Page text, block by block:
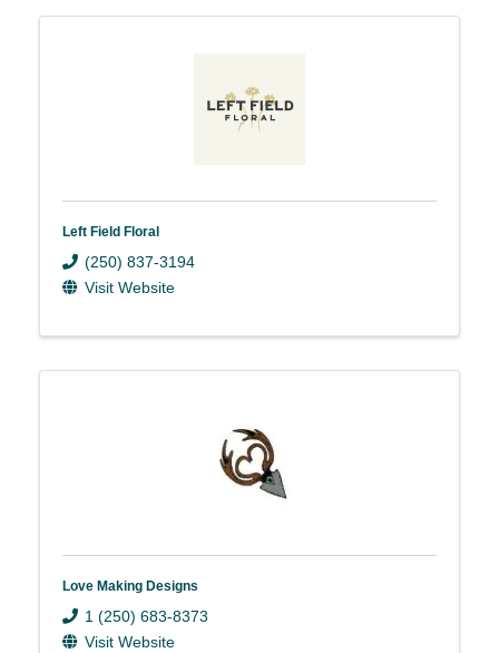
Left Field Floral
(250) 837-3194
Visit Website
Love Making Designs
1 (250) 683-8373
Visit Website